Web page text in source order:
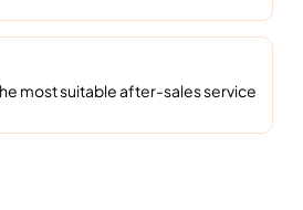
most suitable after-sales service